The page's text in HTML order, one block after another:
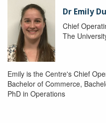
Dr Emily
Chief
The
Emily is the Centre's Chief
Bachelor of Commerce,
PhD in Operations